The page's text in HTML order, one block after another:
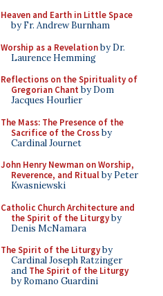
Heaven and Earth in Little Space
by Fr. Andrew Burnham
Worship as a Revelationby Dr.
Laurence Hemming
Reflections on the Spirituality of
Gregorian Chant by Dom
Jacques Hourlier
The Mass: The Presence of the
Sacrifice of the Crossby
Cardinal Journet
John Henry Newman on Worship,
Reverence, and Ritualby Peter
Kwasniewski
Catholic Church Architecture and
the Spirit of the Liturgyby
Denis McNamara
The Spirit of the Liturgyby
Cardinal Joseph Ratzinger
and The Spirit of the Liturgy
by Romano Guardini